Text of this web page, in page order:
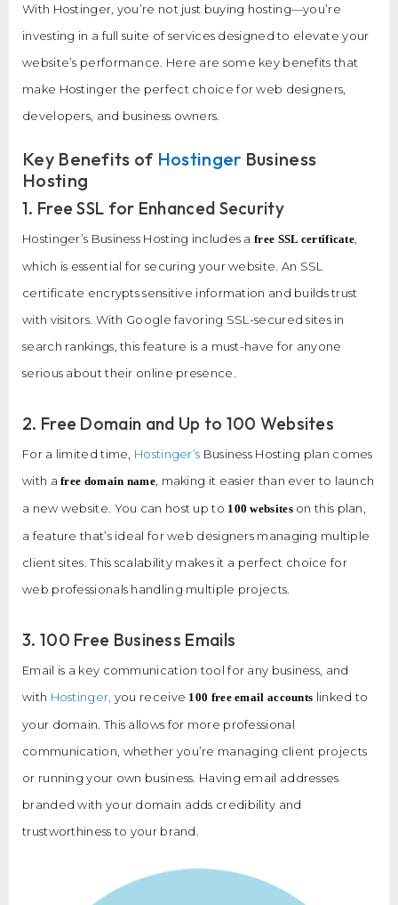
With Hostinger, you’re not just buying hosting—you’re
investing in a full suite of services designed to elevate your
website’s performance. Here are some key benefits that
make Hostinger the perfect choice for web designers,
developers, and business owners.
Key Benefits ofHostinger Business
Hosting
1. Free SSL for Enhanced Security
Hostinger’s Business Hosting includes a free SSL certificate,
which is essential for securing your website. An SSL
certificate encrypts sensitive information and builds trust
with visitors. With Google favoring SSL-secured sites in
search rankings, this feature is a must-have for anyone
serious about their online presence.
2. Free Domain and Up to 100 Websites
For a limited time, Hostinger’s Business Hosting plan comes
with afree domain name, making it easier than ever to launch
a new website. You can host up to 100 websiteson this plan,
a feature that’s ideal for web designers managing multiple
client sites. This scalability makes it a perfect choice for
web professionals handling multiple projects.
3. 100 Free Business Emails
Email is a key communication tool for any business, and
with Hostinger, you receive 100 free email accounts linked to
your domain. This allows for more professional
communication, whether you’re managing client projects
or running your own business. Having email addresses
branded with your domain adds credibility and
trustworthiness to your brand.